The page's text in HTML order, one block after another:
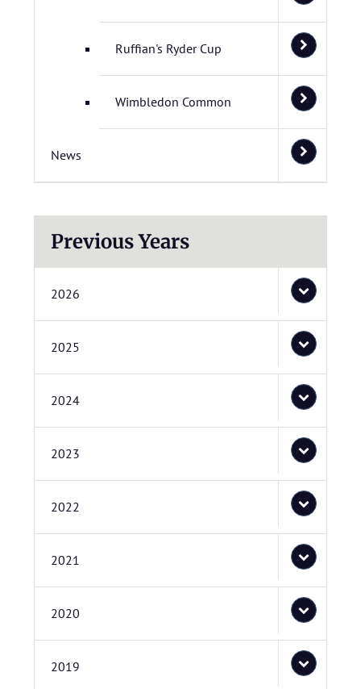
Ruffian's Ryder Cup
Wimbledon Common
News
Previous Years
2026
2025
2024
2023
2022
2021
2020
2019